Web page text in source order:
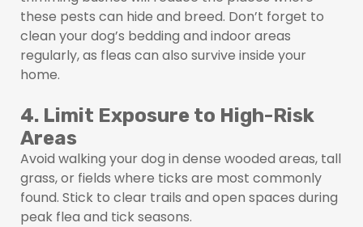
these pests can hide and breed. Don’t forget to
clean your dog’s bedding and indoor areas
regularly, as fleas can also survive inside your
home.
4. Limit Exposure to High-Risk
Areas
Avoid walking your dog in dense wooded areas, tall
grass, or fields where ticks are most commonly
found. Stick to clear trails and open spaces during
peak flea and tick seasons.